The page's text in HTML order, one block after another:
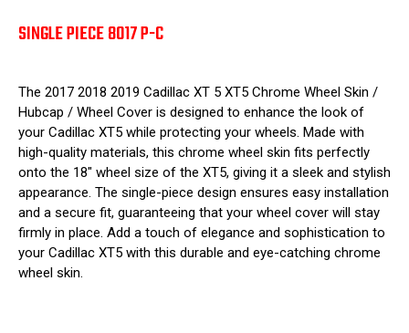
SINGLE PIECE 8017 P-C
The 2017 2018 2019 Cadillac XT 5 XT5 Chrome Wheel Skin /
Hubcap / Wheel Cover is designed to enhance the look of
your Cadillac XT5 while protecting your wheels. Made with
high-quality materials, this chrome wheel skin fits perfectly
onto the 18" wheel size of the XT5, giving it a sleek and stylish
appearance. The single-piece design ensures easy installation
and a secure fit, guaranteeing that your wheel cover will stay
firmly in place. Add a touch of elegance and sophistication to
your Cadillac XT5 with this durable and eye-catching chrome
wheel skin.